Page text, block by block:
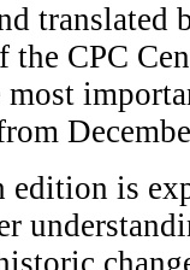
translated
the CPC
most
edition is